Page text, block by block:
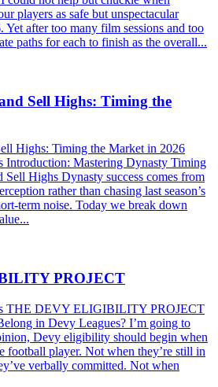
players as safe but unspectacular
Yet after too many film sessions and too
paths for each to finish as the overall...
Sell Highs: Timing the
Highs: Timing the Market in 2026
Introduction: Mastering Dynasty Timing
Highs Dynasty success comes from
rather than chasing last season’s
term noise. Today we break down
PROJECT
THE DEVY ELIGIBILITY PROJECT
in Devy Leagues? I’m going to
Devy eligibility should begin when
football player. Not when they’re still in
verbally committed. Not when